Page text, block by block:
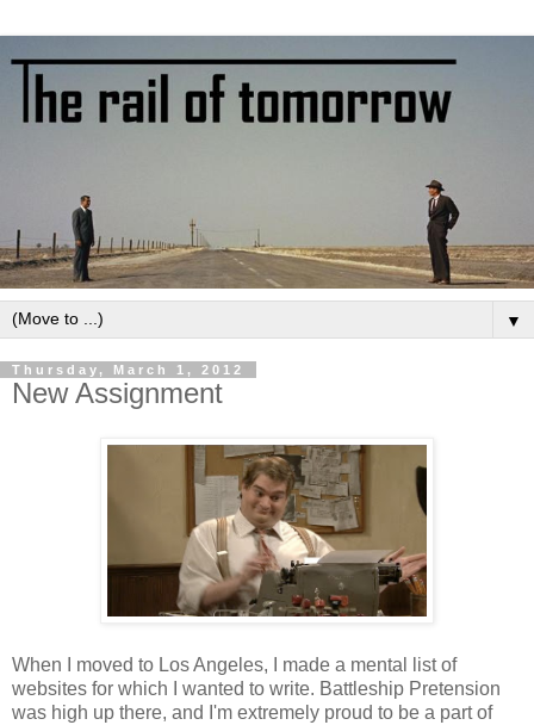
▼
Thursday, March 1, 2012
New Assignment
When I moved to Los Angeles, I made a mental list of
websites for which I wanted to write. Battleship Pretension
was high up there, and I'm extremely proud to be a part of